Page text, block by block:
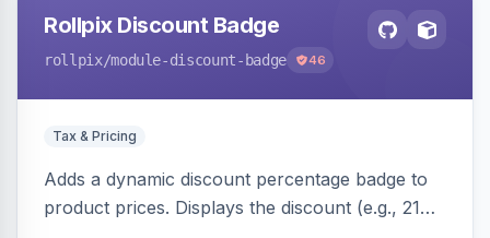
Rollpix Discount Badge
rollpix/module-discount-badge 46
Tax & Pricing
Adds a dynamic discount percentage badge to
product prices. Displays the discount (e.g., 21%